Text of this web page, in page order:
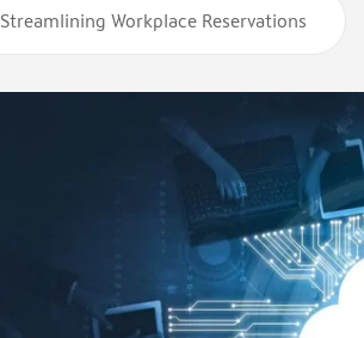
Workplace Reservations